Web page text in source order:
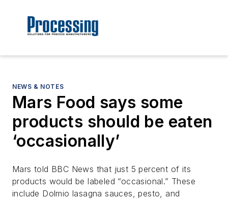
NEWS & NOTES
Mars Food says some
products should be eaten
‘occasionally’
Mars told BBC News that just 5 percent of its
products would be labeled “occasional.” These
include Dolmio lasagna sauces, pesto, and